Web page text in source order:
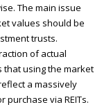
The main issue
values should be
trusts.
of actual
that using the market
a massively
purchase via REITs.